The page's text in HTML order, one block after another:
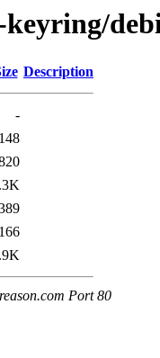
keyring/
Description
-
148
166
Port 80